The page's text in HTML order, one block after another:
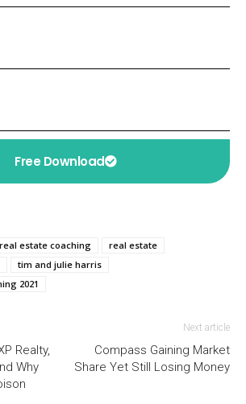
Free Download
estate coaching
real estate
tim and julie harris
2021
Realty,
Why
Next article
Compass Gaining Market
Share Yet Still Losing Money